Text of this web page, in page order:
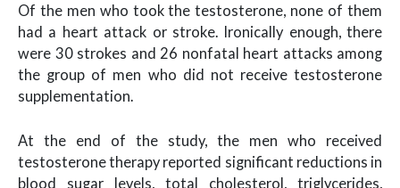
Of the men who took the testosterone, none of them
had a heart attack or stroke. Ironically enough, there
were 30 strokes and 26 nonfatal heart attacks among
the group of men who did not receive testosterone
supplementation.
At the end of the study, the men who received
testosterone therapy reported significant reductions in
blood sugar levels, total cholesterol, triglycerides,